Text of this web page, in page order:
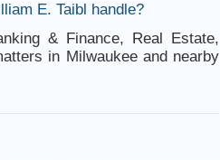
E. Taibl handle?
& Finance, Real Estate,
in Milwaukee and nearby